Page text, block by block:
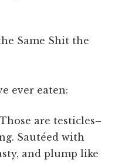
Same Shit the
ever eaten:
are testicles–
Sautéed with
and plump like